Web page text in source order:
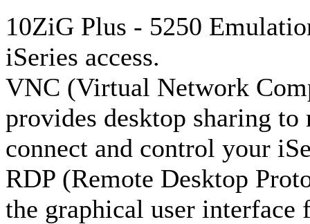
10ZiG Plus - 5250
iSeries access.
VNC (Virtual Network
provides desktop sharing to
connect and control your
RDP (Remote Desktop
the graphical user interface